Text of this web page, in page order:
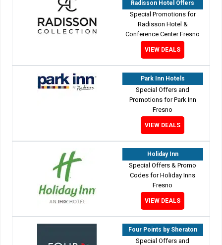
Radisson Hotel Offers
Special Promotions for
Radisson Hotel &
Conference Center Fresno
VIEW DEALS
Park Inn Hotels
Special Offers and
Promotions for Park Inn
Fresno
VIEW DEALS
Holiday Inn
Special Offers & Promo
Codes for Holiday Inns
Fresno
VIEW DEALS
Four Points by Sheraton
Special Offers and